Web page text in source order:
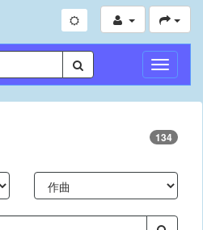
切
换
导
134